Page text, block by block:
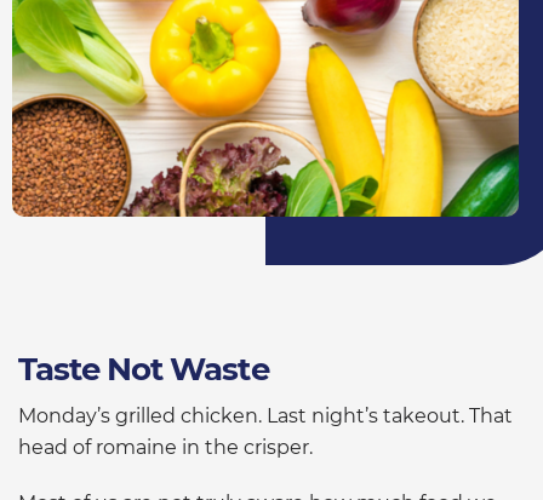
Taste Not Waste
Monday’s grilled chicken. Last night’s takeout. That
head of romaine in the crisper.